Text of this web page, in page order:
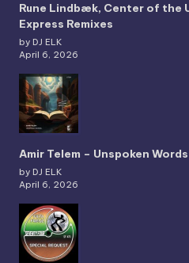
Rune Lindbæk, Center of the
Express Remixes
by DJ ELK
April 6, 2026
Amir Telem – Unspoken Words
by DJ ELK
April 6, 2026